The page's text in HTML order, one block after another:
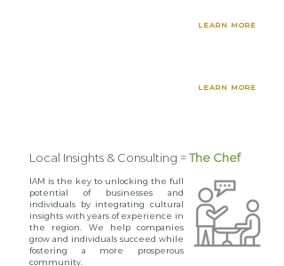
LEARN MORE
LEARN MORE
Local Insights & Consulting =The Chef
IAM is the key to unlocking the full
potential of businesses and
individuals by integrating cultural
insights with years of experience in
the region. We help companies
grow and individuals succeed while
fostering a more prosperous
community.